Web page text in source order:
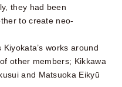
they had been
to create neo-
works around
other members; Kikkawa
and Matsuoka Eikyū